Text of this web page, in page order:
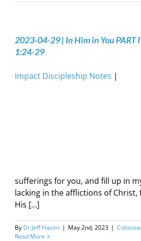
2023-04-29 | In Him in You PART
1:24-29
Impact Discipleship Notes |
sufferings for you, and fill up in
lacking in the afflictions of Christ,
His […]
By Dr Jeff Hazim | May 2nd, 2023 |
Read More